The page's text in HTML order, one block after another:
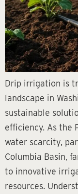
Drip irrigation is
landscape in
sustainable
efficiency. As the
water scarcity,
Columbia Basin,
to innovative
resources.